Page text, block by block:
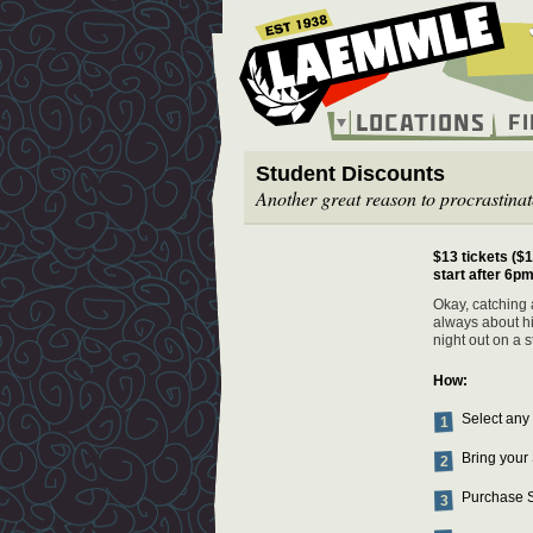
main
content
Main
navigation
Locations
Student Discounts
Another great reason to
$13 tickets
start after
Okay, catching
always about
night out on a
How:
Select any
Bring your
Purchase